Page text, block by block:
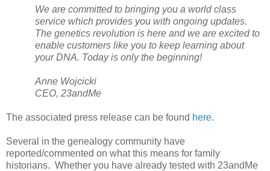
We are committed to bringing you a world class
service which provides you with ongoing updates.
The genetics revolution is here and we are excited to
enable customers like you to keep learning about
your DNA. Today is only the beginning!
Anne Wojcicki
CEO, 23andMe
The associated press release can be found here.
Several in the genealogy community have
reported/commented on what this means for family
historians. Whether you have already tested with 23andMe